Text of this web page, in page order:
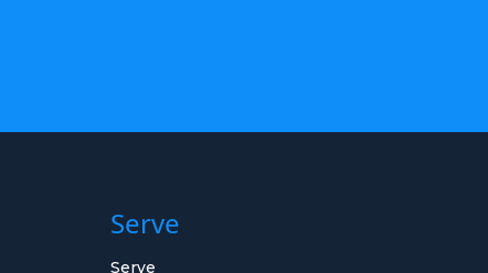
Serve
Serve